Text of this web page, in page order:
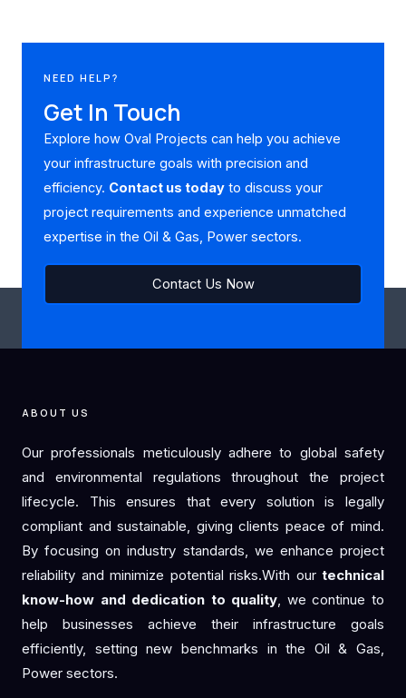
NEED HELP?
Get In Touch
Explore how Oval Projects can help you achieve
your infrastructure goals with precision and
efficiency. Contact us today to discuss your
project requirements and experience unmatched
expertise in the Oil & Gas, Power sectors.
Contact Us Now
ABOUT US
Our professionals meticulously adhere to global safety
and environmental regulations throughout the project
lifecycle. This ensures that every solution is legally
compliant and sustainable, giving clients peace of mind.
By focusing on industry standards, we enhance project
reliability and minimize potential risks.With our technical
know-how and dedication to quality, we continue to
help businesses achieve their infrastructure goals
efficiently, setting new benchmarks in the Oil & Gas,
Power sectors.